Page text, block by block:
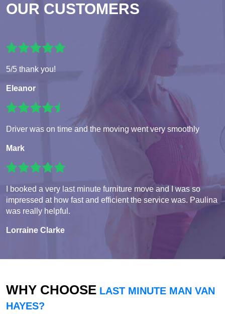
OUR CUSTOMERS
5/5 thank you!
Eleanor
Driver was on time and the moving went very smoothly
Mark
I booked a very last minute furniture move and I was so
impressed at how fast and efficient the service was. Paulina
was really helpful.
Lorraine Clarke
WHY CHOOSE LAST MINUTE MAN VAN
HAYES?